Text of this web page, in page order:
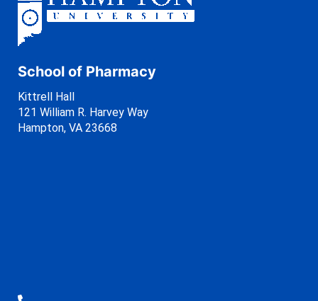
School of Pharmacy
Kittrell Hall
121 William R. Harvey Way
Hampton, VA 23668